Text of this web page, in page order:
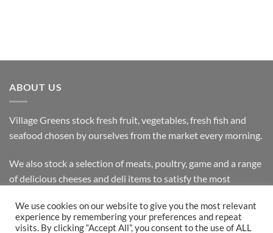
ABOUT US
Village Greens stock fresh fruit, vegetables, fresh fish and
seafood chosen by ourselves from the market every morning.
We also stock a selection of meats, poultry, game and a range
of delicious cheeses and deli items to satisfy the most
We use cookies on our website to give you the most relevant
experience by remembering your preferences and repeat
visits. By clicking “Accept All”, you consent to the use of ALL